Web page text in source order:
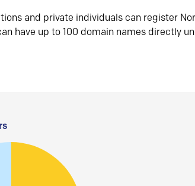
and private individuals can register
have up to 100 domain names directly